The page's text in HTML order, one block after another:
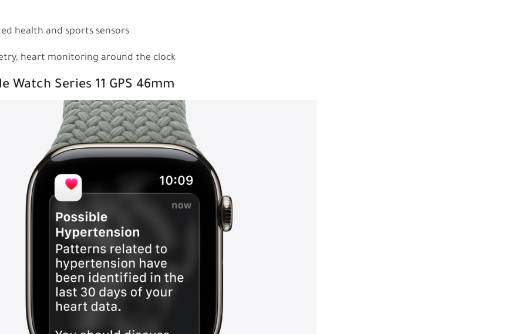
health and sports sensors
heart monitoring around the clock
Series 11 GPS 46mm